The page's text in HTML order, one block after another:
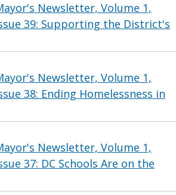
Newsletter, Volume 1,
39: Supporting the District's
Newsletter, Volume 1,
38: Ending Homelessness in
Newsletter, Volume 1,
37: DC Schools Are on the